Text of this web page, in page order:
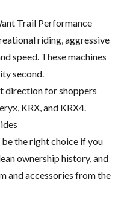
Trail Performance
riding, aggressive
speed. These machines
second.
direction for shoppers
KRX, and KRX4.
the right choice if you
ownership history, and
and accessories from the